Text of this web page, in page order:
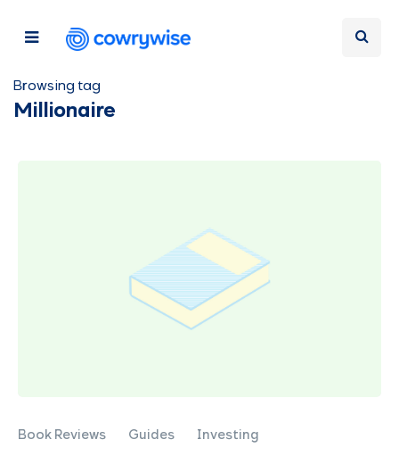
Browsing tag
Millionaire
Book Reviews Guides Investing